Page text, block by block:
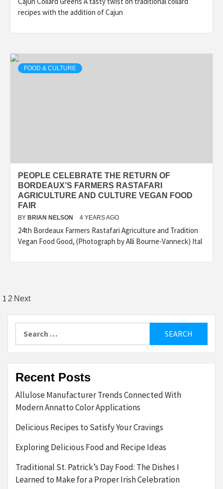
recipes with the addition of Cajun
FOOD & CULTURE
PEOPLE CELEBRATE THE RETURN OF
BORDEAUX’S FARMERS RASTAFARI
AGRICULTURE AND CULTURE VEGAN FOOD
FAIR
BY BRIAN NELSON 4 YEARS AGO
24th Bordeaux Farmers Rastafari Agriculture and Tradition
Vegan Food Good, (Photograph by Alli Bourne-Vanneck) Ital
Posts
pagination
1 2 Next
for:
Recent Posts
Allulose Manufacturer Trends Connected With
Modern Annatto Color Applications
Delicious Recipes to Satisfy Your Cravings
Exploring Delicious Food and Recipe Ideas
Traditional St. Patrick’s Day Food: The Dishes I
Learned to Make for a Proper Irish Celebration